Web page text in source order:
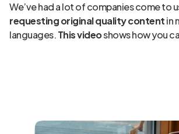
We’ve had a lot of companies come to
requesting original quality contentin
languages.This videoshows how you